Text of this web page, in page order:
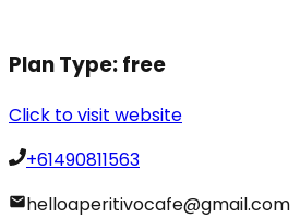
Plan Type:free
Click to visit website
+61490811563
helloaperitivocafe@gmail.com